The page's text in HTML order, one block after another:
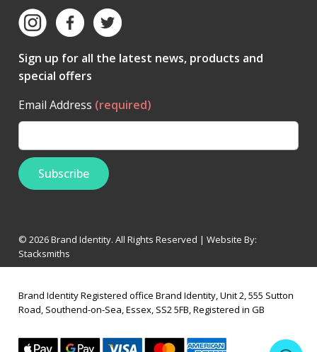
Sign up for all the latest news, products and
special offers
Email Address (required)
© 2026 Brand Identity. All Rights Reserved | Website By:
Stacksmiths
Brand Identity Registered office Brand Identity, Unit 2, 555 Sutton
Road, Southend-on-Sea, Essex, SS2 5FB, Registered in GB